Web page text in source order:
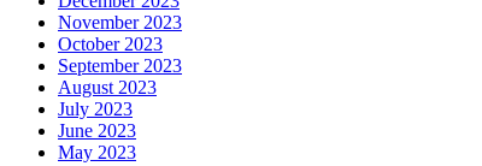
November 2023
October 2023
September 2023
August 2023
July 2023
June 2023
May 2023